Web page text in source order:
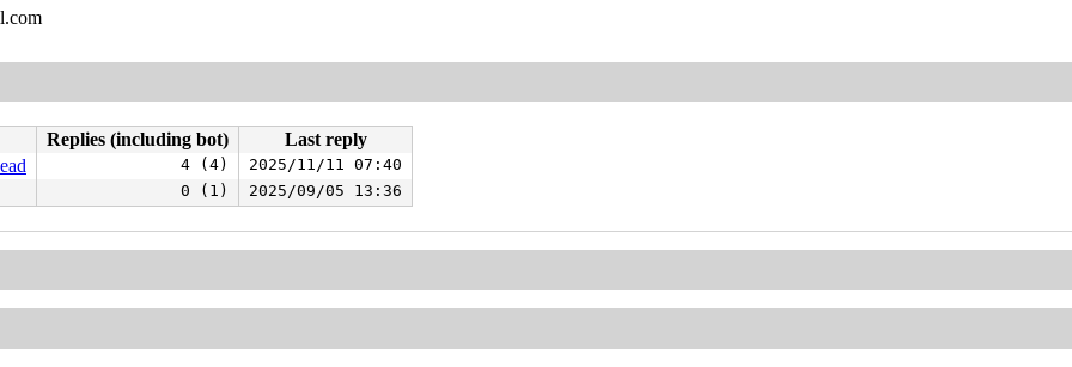
Replies (including bot)
Last reply
4 (4) 2025/11/11 07:40
0 (1) 2025/09/05 13:36